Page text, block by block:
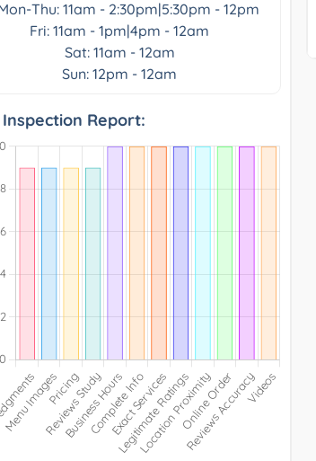
Thu: 11am - 2:30pm|5:30pm - 12pm
Fri: 11am - 1pm|4pm - 12am
Sat: 11am - 12am
Sun: 12pm - 12am
Inspection Report: